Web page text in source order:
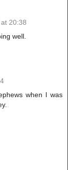
20:38
well.
when I was